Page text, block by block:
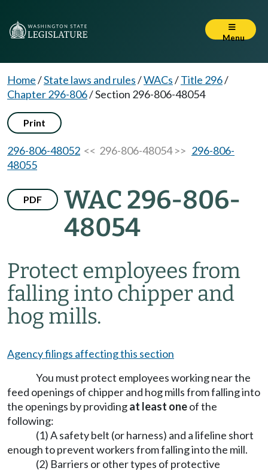
Menu
Home/State laws and rules/WACs/Title 296/
Chapter 296-806/Section 296-806-48054
Print
296-806-48052 << 296-806-48054 >> 296-806-
48055
PDF
WAC 296-806-
48054
Protect employees from
falling into chipper and
hog mills.
Agency filings affecting this section
You must protect employees working near the
feed openings of chipper and hog mills from falling into
the openings by providingat least oneof the
following:
(1) A safety belt (or harness) and a lifeline short
enough to prevent workers from falling into the mill.
(2) Barriers or other types of protective